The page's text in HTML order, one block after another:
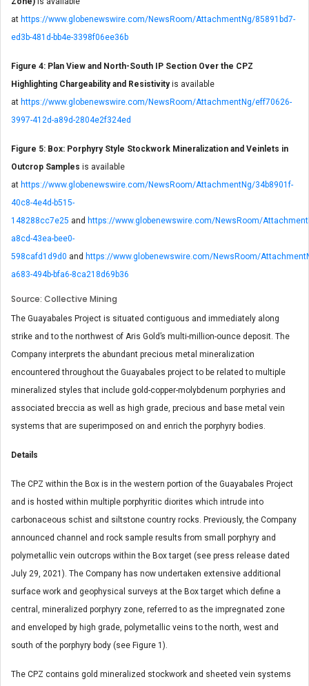
at https://www.globenewswire.com/NewsRoom/AttachmentNg/85891bd7-
ed3b-481d-bb4e-3398f06ee36b
Figure 4: Plan View and North-South IP Section Over the CPZ
Highlighting Chargeability and Resistivityis available
at https://www.globenewswire.com/NewsRoom/AttachmentNg/eff70626-
3997-412d-a89d-2804e2f324ed
Figure 5: Box: Porphyry Style Stockwork Mineralization and Veinlets in
Outcrop Samples is available
at https://www.globenewswire.com/NewsRoom/AttachmentNg/34b8901f-
40c8-4e4d-b515-
148288cc7e25 and https://www.globenewswire.com/NewsRoom/
a8cd-43ea-bee0-
598cafd1d9d0 and https://www.globenewswire.com/NewsRoom/
a683-494b-bfa6-8ca218d69b36
Source: Collective Mining
The Guayabales Project is situated contiguous and immediately along
strike and to the northwest of Aris Gold’s multi-million-ounce deposit. The
Company interprets the abundant precious metal mineralization
encountered throughout the Guayabales project to be related to multiple
mineralized styles that include gold-copper-molybdenum porphyries and
associated breccia as well as high grade, precious and base metal vein
systems that are superimposed on and enrich the porphyry bodies.
Details
The CPZ within the Box is in the western portion of the Guayabales Project
and is hosted within multiple porphyritic diorites which intrude into
carbonaceous schist and siltstone country rocks. Previously, the Company
announced channel and rock sample results from small porphyry and
polymetallic vein outcrops within the Box target (see press release dated
July 29, 2021). The Company has now undertaken extensive additional
surface work and geophysical surveys at the Box target which define a
central, mineralized porphyry zone, referred to as the impregnated zone
and enveloped by high grade, polymetallic veins to the north, west and
south of the porphyry body (see Figure 1).
The CPZ contains gold mineralized stockwork and sheeted vein systems